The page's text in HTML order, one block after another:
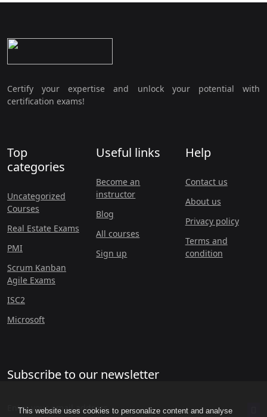
This website uses cookies to personalize content and analyse
Certify your expertise and unlock your potential with
certification exams!
Top
categories
Uncategorized
Courses
Real Estate Exams
PMI
Scrum Kanban
Agile Exams
ISC2
Microsoft
Useful links
Become an
instructor
Blog
All courses
Sign up
Help
Contact us
About us
Privacy policy
Terms and
condition
Subscribe to our newsletter